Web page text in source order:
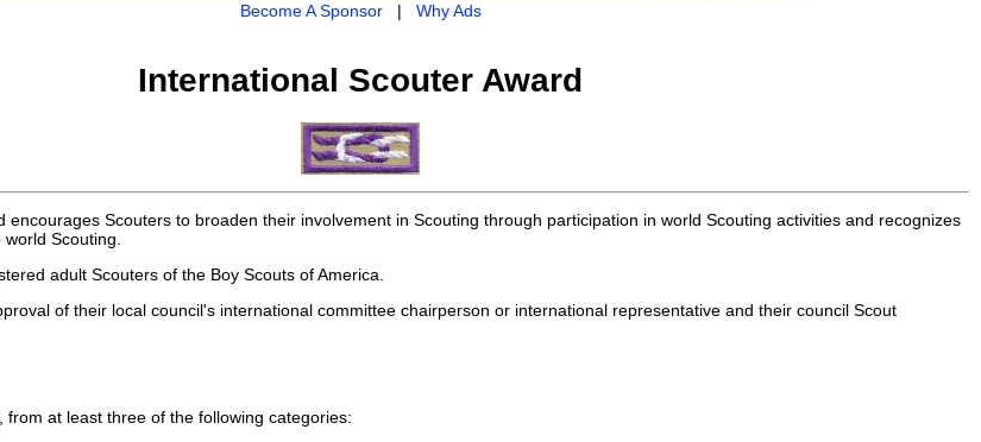
Become A Sponsor| Why Ads
International Scouter Award
encourages Scouters to broaden their involvement in Scouting through participation in world Scouting activities and recognizes
Scouting.
adult Scouters of the Boy Scouts of America.
of their local council's international committee chairperson or international representative and their council Scout
at least three of the following categories: